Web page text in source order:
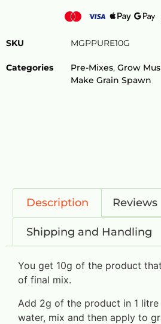
SKU MGPPURE10G
Categories Pre-Mixes, Grow
Make Grain Spawn
Description Reviews
Shipping and Handling
You get 10g of the product
of final mix.
Add 2g of the product in 1
water, mix and then apply to